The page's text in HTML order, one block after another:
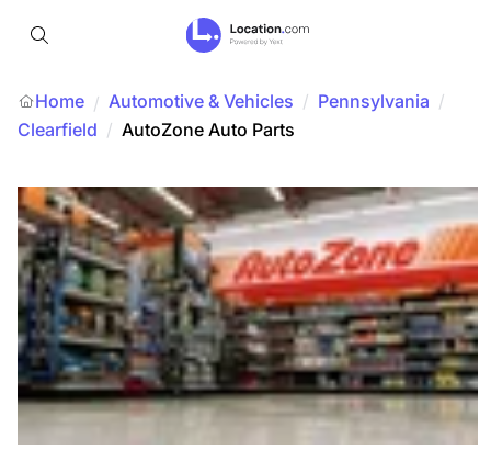
Home / Automotive & Vehicles / Pennsylvania /
Clearfield / AutoZone Auto Parts